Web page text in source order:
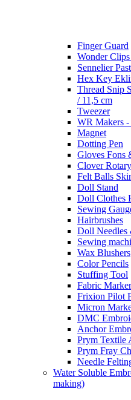
Finger Guard
Wonder
Sennelier
Hex Key
Thread Snip
/ 11,5 cm
Tweezer
WR Makers
Magnet
Dotting Pen
Gloves Fons
Clover
Felt Balls
Doll Stand
Doll Clothes
Sewing
Hairbrushes
Doll Needles
Sewing
Wax Blushers
Color Pencils
Stuffing Tool
Fabric
Frixion Pilot
Micron
DMC
Anchor
Prym Textile
Prym Fray
Needle
Water Soluble
making)